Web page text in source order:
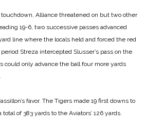
touchdown, Alliance threatened on but two other
19-6, two successive passes advanced
line where the locals held and forced the red
Streza intercepted Slusser’s pass on the
could only advance the ball four more yards
favor. The Tigers made 19 first downs to
of 383 yards to the Aviators’ 126 yards.